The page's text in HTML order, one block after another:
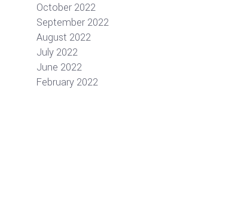
October 2022
September 2022
August 2022
July 2022
June 2022
February 2022